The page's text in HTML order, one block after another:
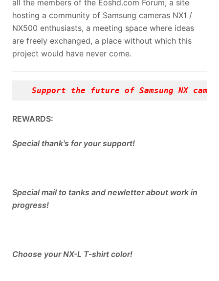
all the members of the Eoshd.com Forum, a site
hosting a community of Samsung cameras NX1 /
NX500 enthusiasts, a meeting space where ideas
are freely exchanged, a place without which this
project would have never come.
Support the future of Samsung NX
REWARDS:
Special thank's for your support!
Special mail to tanks and newletter about work in
progress!
Choose your NX-L T-shirt color!